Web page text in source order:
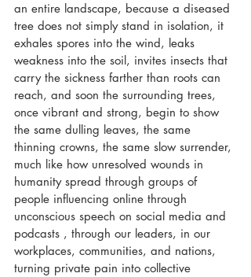
an entire landscape, because a diseased
tree does not simply stand in isolation, it
exhales spores into the wind, leaks
weakness into the soil, invites insects that
carry the sickness farther than roots can
reach, and soon the surrounding trees,
once vibrant and strong, begin to show
the same dulling leaves, the same
thinning crowns, the same slow surrender,
much like how unresolved wounds in
humanity spread through groups of
people influencing online through
unconscious speech on social media and
podcasts , through our leaders, in our
workplaces, communities, and nations,
turning private pain into collective